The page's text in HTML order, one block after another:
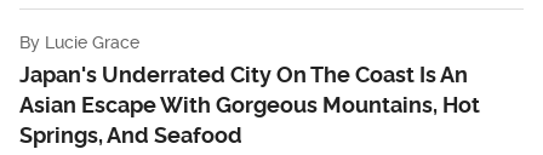
By Lucie Grace
Japan's Underrated City On The Coast Is An
Asian Escape With Gorgeous Mountains, Hot
Springs, And Seafood